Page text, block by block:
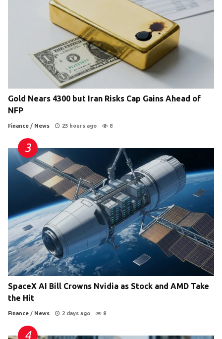
Gold Nears 4300 but Iran Risks Cap Gains Ahead of
NFP
Finance / News 23 hours ago 8
SpaceX AI Bill Crowns Nvidia as Stock and AMD Take
the Hit
Finance / News 2 days ago 8